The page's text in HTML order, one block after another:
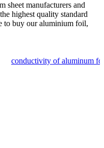
sheet manufacturers and
highest quality standard
to buy our aluminium foil,
conductivity of aluminum